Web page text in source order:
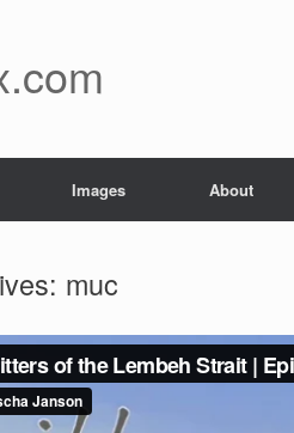
Images About
muc